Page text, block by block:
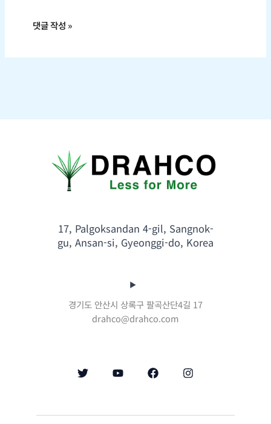
17, Palgoksandan 4-gil, Sangnok-
gu, Ansan-si, Gyeonggi-do, Korea
경기도 안산시 상록구 팔곡산단4길 17
drahco@drahco.com